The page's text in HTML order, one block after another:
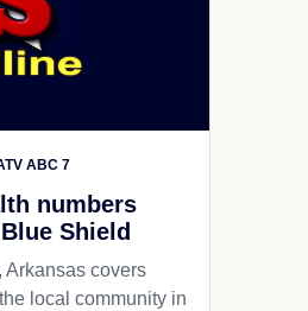
ABC 7
numbers
Shield
Arkansas covers
local community in